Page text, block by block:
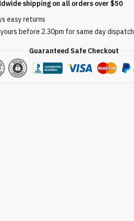
shipping on all orders over $50
easy returns
before 2.30pm for same day dispatch
Guaranteed Safe Checkout